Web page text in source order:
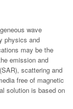
wave
physics and
may be the
emission and
scattering and
free of magnetic
solution is based on